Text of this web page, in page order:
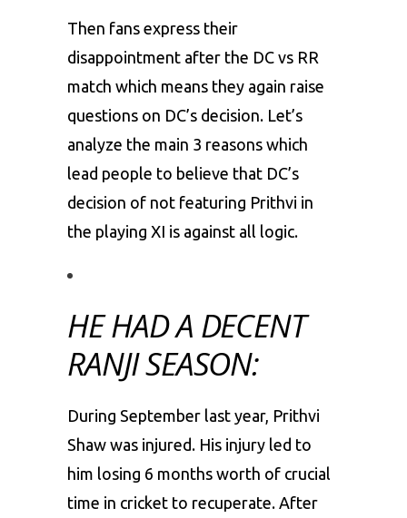
Then fans express their
disappointment after the DC vs RR
match which means they again raise
questions on DC’s decision. Let’s
analyze the main 3 reasons which
lead people to believe that DC’s
decision of not featuring Prithvi in
the playing XI is against all logic.
HE HAD A DECENT
RANJI SEASON:
During September last year, Prithvi
Shaw was injured. His injury led to
him losing 6 months worth of crucial
time in cricket to recuperate. After